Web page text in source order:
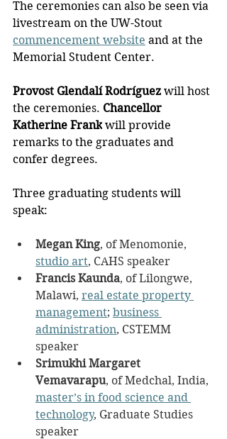
The ceremonies can also be seen via
livestream on the UW-Stout
commencement website and at the
Memorial Student Center.
Provost Glendalí Rodríguez will host
the ceremonies. Chancellor
Katherine Frank will provide
remarks to the graduates and
confer degrees.
Three graduating students will
speak:
Megan King, of Menomonie,
studio art, CAHS speaker
Francis Kaunda, of Lilongwe,
Malawi, real estate property
management; business
administration, CSTEMM
speaker
Srimukhi Margaret
Vemavarapu, of Medchal, India,
master’s in food science and
technology, Graduate Studies
speaker